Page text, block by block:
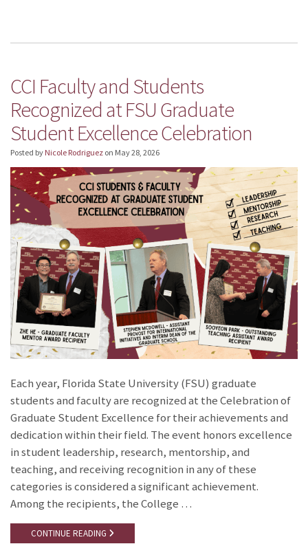
CCI Faculty and Students
Recognized at FSU Graduate
Student Excellence Celebration
Posted by Nicole Rodriguez on May 28, 2026
Each year, Florida State University (FSU) graduate
students and faculty are recognized at the Celebration of
Graduate Student Excellence for their achievements and
dedication within their field. The event honors excellence
in student leadership, research, mentorship, and
teaching, and receiving recognition in any of these
categories is considered a significant achievement.
Among the recipients, the College …
CONTINUE READING